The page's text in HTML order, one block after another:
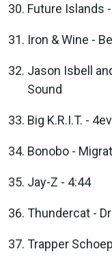
Future Islands
Iron & Wine -
Jason Isbell
Sound
Big K.R.I.T. -
Bonobo -
Jay-Z - 4:44
Thundercat -
Trapper